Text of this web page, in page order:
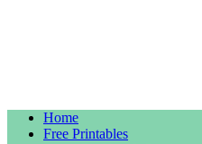
Home
Free Printables